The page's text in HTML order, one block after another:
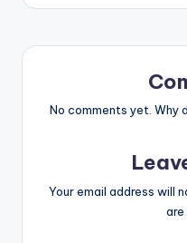
No comments yet. Why
Your email address will
are